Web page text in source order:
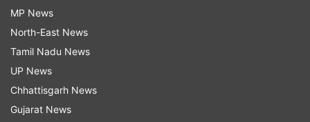
Brussels
MP News
North-East News
Tamil Nadu News
UP News
Chhattisgarh News
Gujarat News